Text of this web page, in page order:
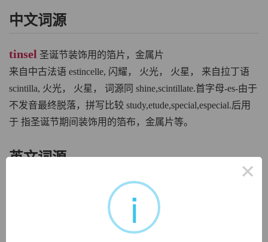
中文词源
tinsel 圣诞节装饰用的箔片，金属片
来自中古法语 estincelle, 闪耀， 火光， 火星， 来自拉丁语
scintilla, 火光， 火星， 词源同 shine,scintillate.首字母-es-由于
不发音最终脱落，拼写比较 study,etude,special,especial.后用
于 指圣诞节期间装饰用的箔布，金属片等。
英文词源
is etymologically something that ‘sparkles’.
Its ultimate source is Latin
scintilla‘spark’, which has also
[17]. This was altered in the
×
i